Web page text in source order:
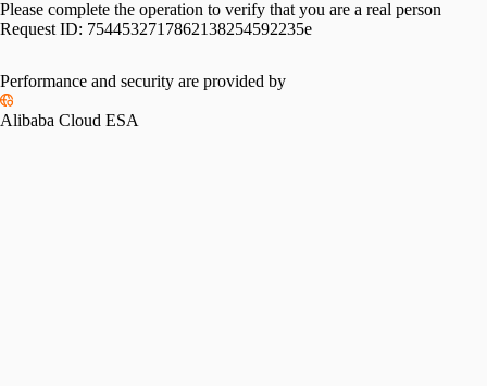
Please complete the operation to verify that you are a real person
Request ID: 7544532717862138254592235e
Performance and security are provided by
Alibaba Cloud ESA